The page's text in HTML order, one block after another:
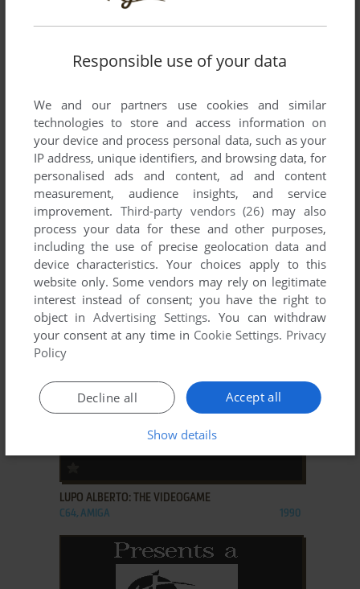
LUPIN THE 3RD: THE MASTER FILE
SEGA SATURN 1996
ADD TO FAVORITES
LUPITON'S WONDER PALETTE
CASIO LOOPY 1996
LUPO ALBERTO: THE VIDEOGAME
C64, AMIGA 1990
Responsible use of your data
We and our partners use cookies and similar
technologies to store and access information on
your device and process personal data, such as your
IP address, unique identifiers, and browsing data, for
personalised ads and content, ad and content
measurement, audience insights, and service
improvement. Third-party vendors (26) may also
process your data for these and other purposes,
including the use of precise geolocation data and
device characteristics. Your choices apply to this
website only. Some vendors may rely on legitimate
interest instead of consent; you have the right to
object inAdvertising Settings. You can withdraw
your consent at any time in Cookie Settings. Privacy
Policy
Accept all
Decline all
Show details